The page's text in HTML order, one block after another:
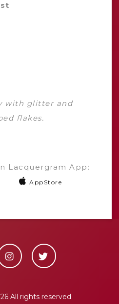
with glitter and
flakes.
Lacquergram App:
AppStore
All rights reserved